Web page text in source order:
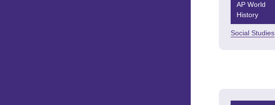
AP World
History
Social Studies